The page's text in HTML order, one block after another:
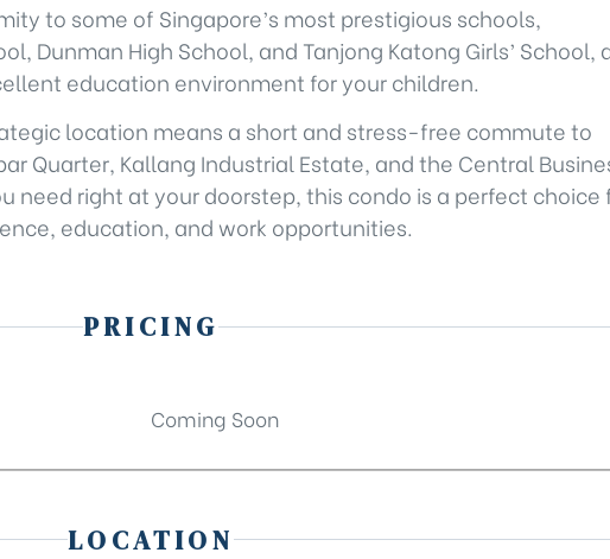
to some of Singapore’s most prestigious schools,
Dunman High School, and Tanjong Katong Girls’ School,
education environment for your children.
location means a short and stress-free commute to
Quarter, Kallang Industrial Estate, and the Central
need right at your doorstep, this condo is a perfect choice
education, and work opportunities.
PRICING
Coming Soon
LOCATION